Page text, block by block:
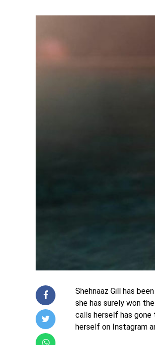
Shehnaaz Gill has
she has surely won
calls herself has gone
herself on Instagram